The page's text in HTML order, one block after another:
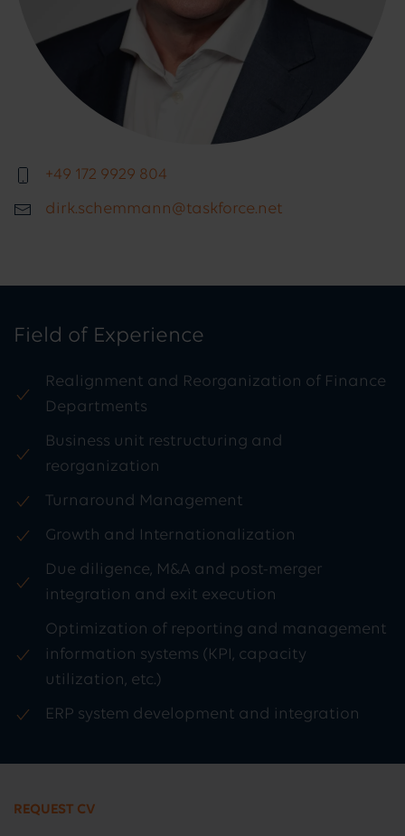
+49 172 9929 804
dirk.schemmann@taskforce.net
Field of Experience
Realignment and Reorganization of Finance
Departments
Business unit restructuring and
reorganization
Turnaround Management
Growth and Internationalization
Due diligence, M&A and post-merger
integration and exit execution
Optimization of reporting and management
information systems (KPI, capacity
utilization, etc.)
ERP system development and integration
REQUEST CV